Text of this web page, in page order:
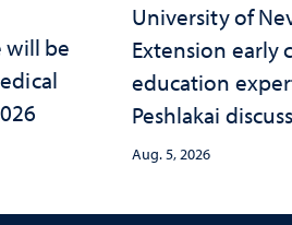
will be
University of
Extension early
education
Peshlakai
and
and why
Aug. 5, 2026